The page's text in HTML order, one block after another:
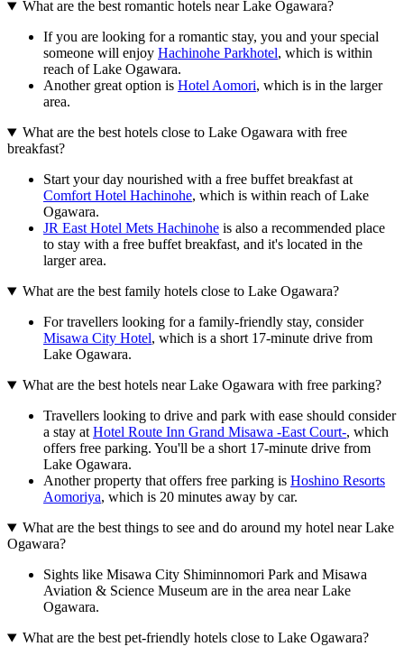
What are the best romantic hotels near Lake Ogawara?
If you are looking for a romantic stay, you and your special
someone will enjoy Hachinohe Parkhotel, which is within
reach of Lake Ogawara.
Another great option is Hotel Aomori, which is in the larger
area.
What are the best hotels close to Lake Ogawara with free
breakfast?
Start your day nourished with a free buffet breakfast at
Comfort Hotel Hachinohe, which is within reach of Lake
Ogawara.
JR East Hotel Mets Hachinohe is also a recommended place
to stay with a free buffet breakfast, and it's located in the
larger area.
What are the best family hotels close to Lake Ogawara?
For travellers looking for a family-friendly stay, consider
Misawa City Hotel, which is a short 17-minute drive from
Lake Ogawara.
What are the best hotels near Lake Ogawara with free parking?
Travellers looking to drive and park with ease should consider
a stay at Hotel Route Inn Grand Misawa -East Court-, which
offers free parking. You'll be a short 17-minute drive from
Lake Ogawara.
Another property that offers free parking is Hoshino Resorts
Aomoriya, which is 20 minutes away by car.
What are the best things to see and do around my hotel near Lake
Ogawara?
Sights like Misawa City Shiminnomori Park and Misawa
Aviation & Science Museum are in the area near Lake
Ogawara.
What are the best pet-friendly hotels close to Lake Ogawara?